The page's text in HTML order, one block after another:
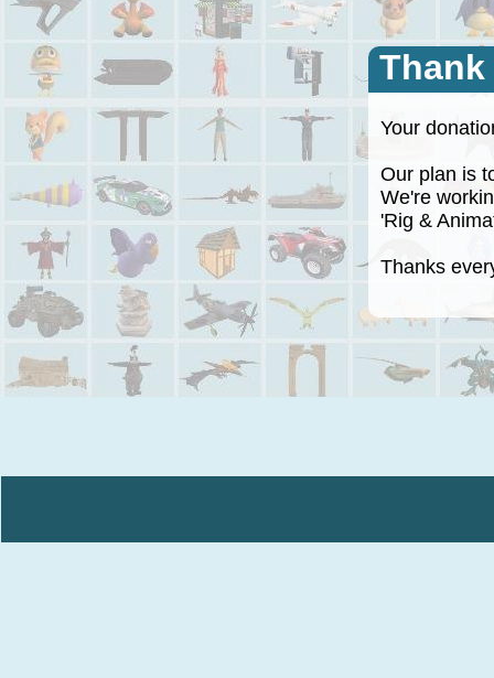
Your
Our plan is
We're
'Rig &
Thanks